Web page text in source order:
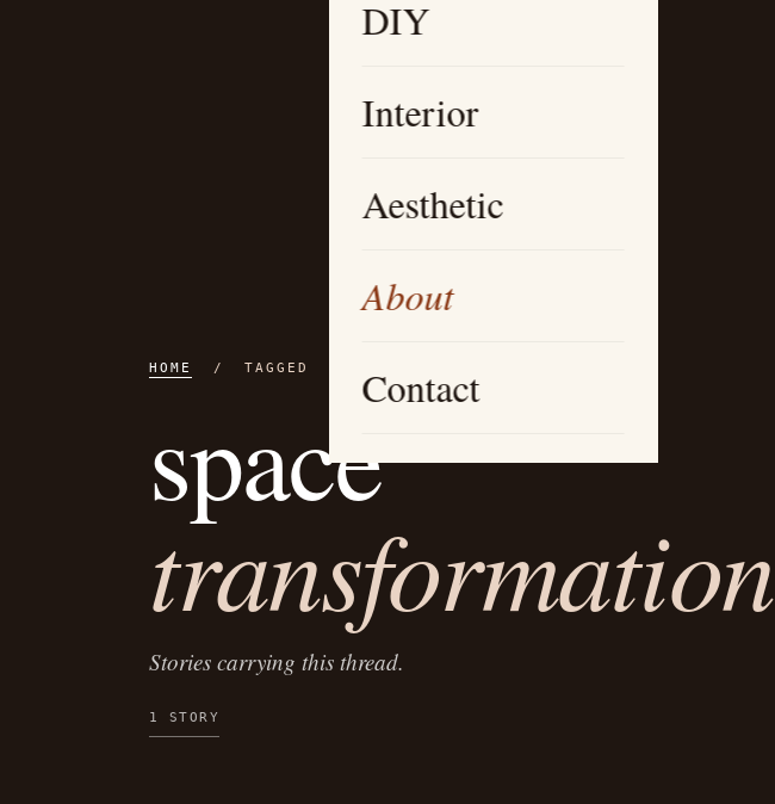
DIY
Interior
Aesthetic
About
Contact
HOME / TAGGED
space
transformation
Stories carrying this thread.
1 STORY